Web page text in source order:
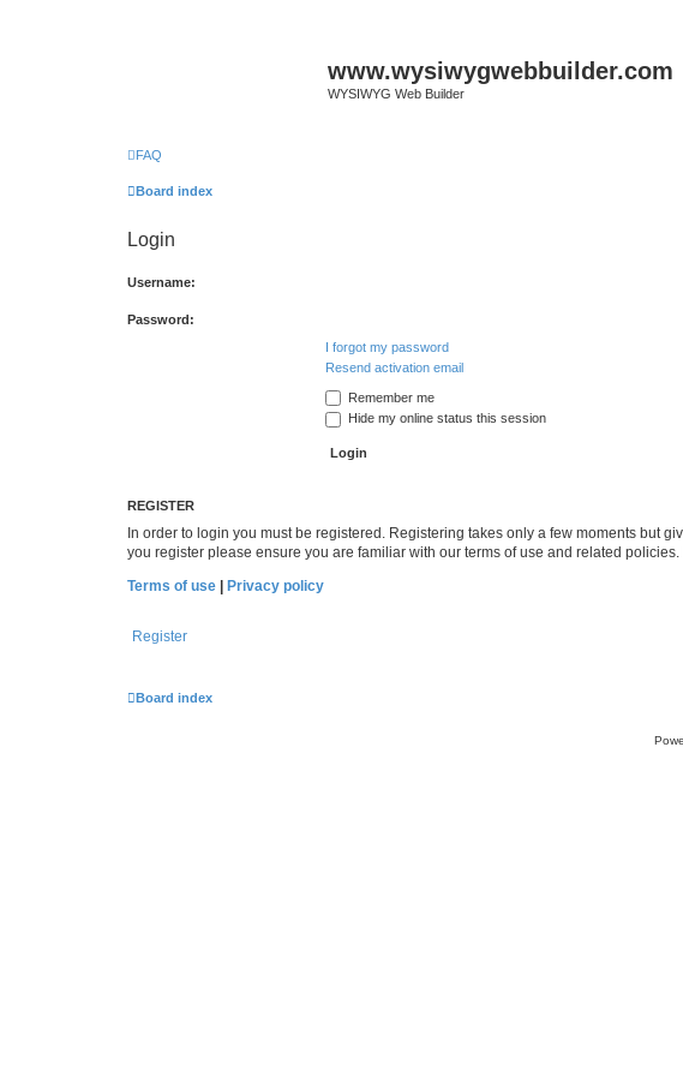
www.wysiwygwebbuilder.com
WYSIWYG Web Builder
FAQ
Board index
Login
Username:
Password:
I forgot my password
Resend activation email
Remember me
Hide my online status this session
REGISTER
In order to login you must be registered. Registering takes only a few moments but
you register please ensure you are familiar with our terms of use and related
Terms of use
Privacy policy
Register
Board index